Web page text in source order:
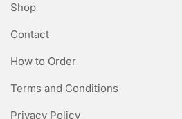
Shop
Contact
How to Order
Terms and Conditions
Privacy Policy